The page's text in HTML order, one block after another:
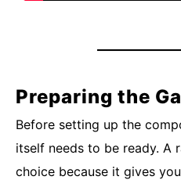
Preparing the
Before setting up the
itself needs to be ready. A
choice because it gives